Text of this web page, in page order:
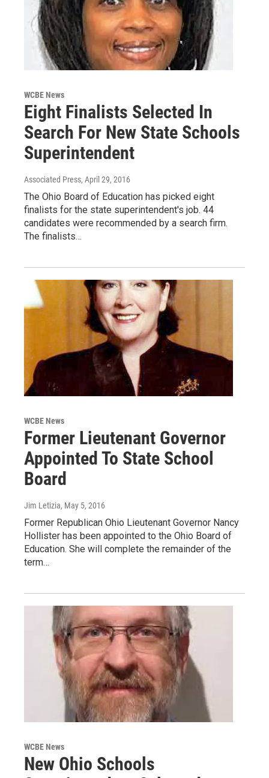
WCBE News
Eight Finalists Selected In
Search For New State Schools
Superintendent
Associated Press, April 29, 2016
The Ohio Board of Education has picked eight
finalists for the state superintendent's job. 44
candidates were recommended by a search firm.
The finalists…
WCBE News
Former Lieutenant Governor
Appointed To State School
Board
Jim Letizia, May 5, 2016
Former Republican Ohio Lieutenant Governor Nancy
Hollister has been appointed to the Ohio Board of
Education. She will complete the remainder of the
term…
WCBE News
New Ohio Schools